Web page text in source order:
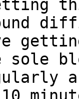
sole